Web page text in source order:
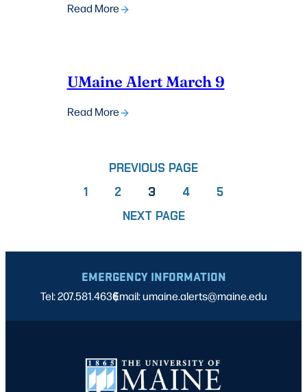
Read More
UMaine Alert March 9
Read More
PREVIOUS PAGE
PAGE
1 PAGE
2 3 PAGE
4 PAGE
5
NEXT PAGE
EMERGENCY INFORMATION
Tel: 207.581.4636
|
Email: umaine.alerts@maine.edu